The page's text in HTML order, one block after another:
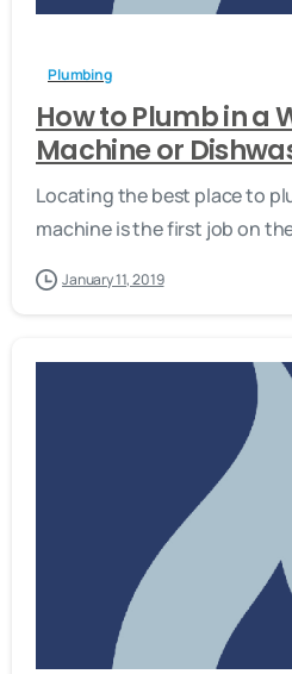
Plumbing
How to Plumb in a
Machine or
Locating the best place to
machine is the first job on
January 11, 2019